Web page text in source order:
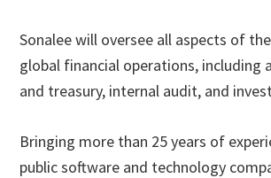
Sonalee will oversee all aspects of
global financial operations, including
and treasury, internal audit, and
Bringing more than 25 years of
public software and technology